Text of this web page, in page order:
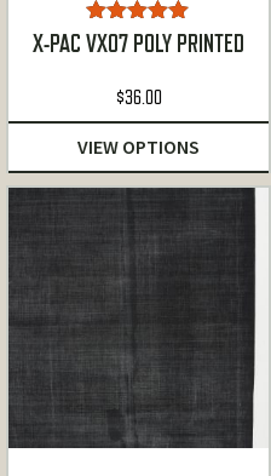
Rated5.00
out of 5
X-PAC VX07 POLY PRINTED
$36.00
VIEW OPTIONS